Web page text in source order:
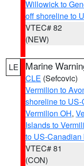
Willowick to
off shoreline to
VTEC# 82
(NEW)
LE Marine
CLE (Sefcovic)
Vermilion to
shoreline to
Vermilion OH,
Islands to
to US-Canadian
VTEC# 81
(CON)